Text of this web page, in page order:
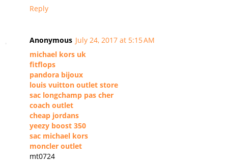
Reply
Anonymous July 24, 2017 at 5:15 AM
michael kors uk
fitflops
pandora bijoux
louis vuitton outlet store
sac longchamp pas cher
coach outlet
cheap jordans
yeezy boost 350
sac michael kors
moncler outlet
mt0724